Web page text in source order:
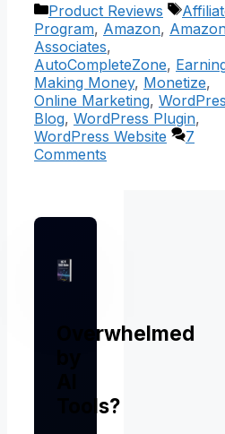
Categories
Product Reviews Tags
Program, Amazon,
Associates,
AutoCompleteZone,
Making Money, Monetize,
Online Marketing,
Blog, WordPress Plugin,
WordPress Website
7
Comments
Overwhelmed
Tools?